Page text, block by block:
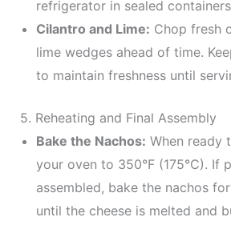
refrigerator in sealed
Cilantro and Lime: Chop fresh
lime wedges ahead of time.
to maintain freshness until
5. Reheating and Final Assembly
Bake the Nachos: When ready
your oven to 350°F (175°C). If
assembled, bake the nachos
until the cheese is melted and